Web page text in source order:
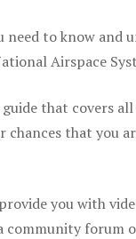
to know and
Airspace
that covers
chances that
you with
community